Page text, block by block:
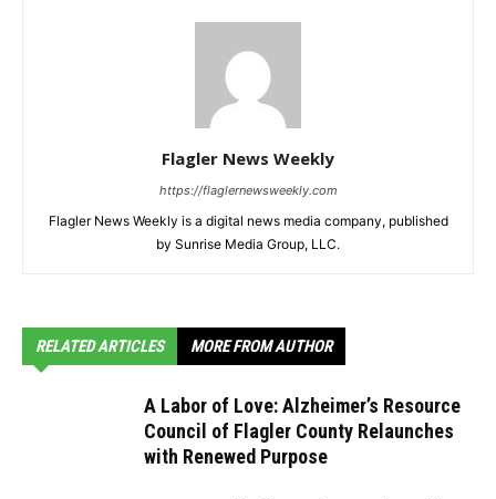
Flagler News Weekly
https://flaglernewsweekly.com
Flagler News Weekly is a digital news media company, published
by Sunrise Media Group, LLC.
RELATED ARTICLES MORE FROM AUTHOR
A Labor of Love: Alzheimer’s Resource
Council of Flagler County Relaunches
with Renewed Purpose